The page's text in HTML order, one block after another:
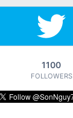
1100
FOLLOWERS